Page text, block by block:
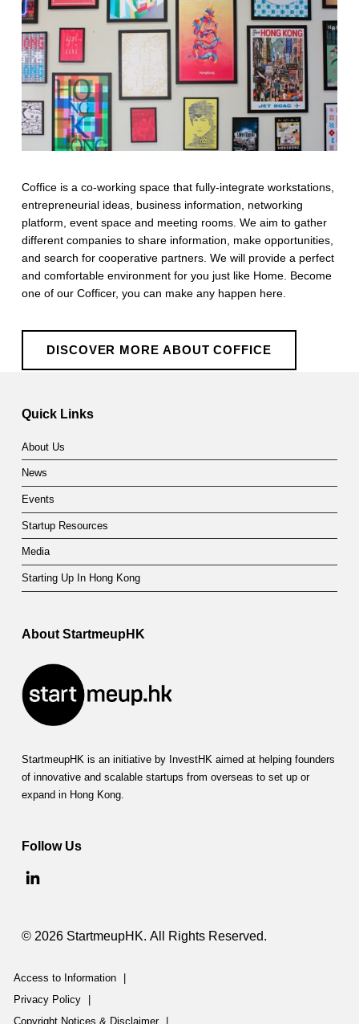
Coffice is a co-working space that fully-integrate workstations,
entrepreneurial ideas, business information, networking
platform, event space and meeting rooms. We aim to gather
different companies to share information, make opportunities,
and search for cooperative partners. We will provide a perfect
and comfortable environment for you just like Home. Become
one of our Cofficer, you can make any happen here.
DISCOVER MORE ABOUT COFFICE
Skip back to main navigation
Quick Links
About Us
News
Events
Startup Resources
Media
Starting Up In Hong Kong
About StartmeupHK
StartmeupHK is an initiative by InvestHK aimed at helping founders
of innovative and scalable startups from overseas to set up or
expand in Hong Kong.
Follow Us
© 2026 StartmeupHK. All Rights Reserved.
Access to Information
Privacy Policy
Copyright Notices & Disclaimer